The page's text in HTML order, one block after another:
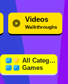
Videos
Walkthroughs
All Category
Games